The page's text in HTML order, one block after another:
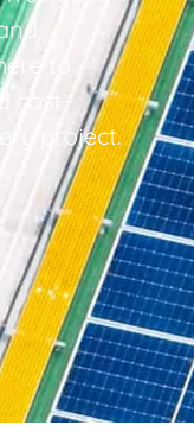
to
cost-
project.